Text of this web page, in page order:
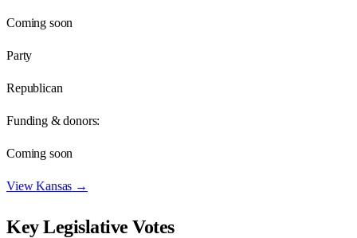
Coming soon
Party
Republican
Funding & donors:
Coming soon
ViewKansas →
Key Legislative Votes